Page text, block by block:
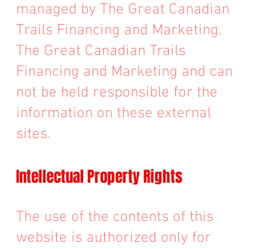
managed by The Great Canadian
Trails Financing and Marketing.
The Great Canadian Trails
Financing and Marketing and can
not be held responsible for the
information on these external
sites.
Intellectual Property Rights
The use of the contents of this
website is authorized only for